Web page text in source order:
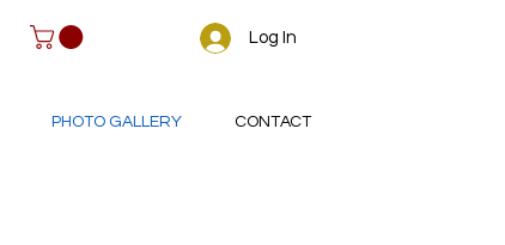
Log In
PHOTO GALLERY CONTACT